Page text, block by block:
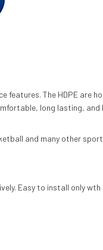
features. The HDPE are
long lasting, and
and many other
Easy to install only wth